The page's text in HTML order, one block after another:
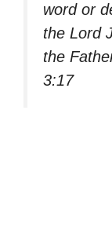
word or
the Lord
the
3:17